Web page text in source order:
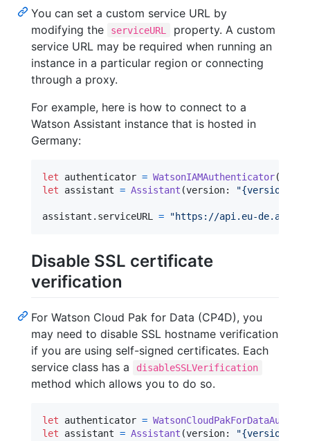
You can set a custom service URL by
modifying the
serviceURL
property. A custom
service URL may be required when running an
instance in a particular region or connecting
through a proxy.
For example, here is how to connect to a
Watson Assistant instance that is hosted in
Germany:
let authenticator = WatsonIAMAuthenticator(
let
assistant = Assistant (version: "{version}
assistant . serviceURL = "https://api.eu-
Disable SSL certificate
verification
For Watson Cloud Pak for Data (CP4D), you
may need to disable SSL hostname verification
if you are using self-signed certificates. Each
service class has a
disableSSLVerification
method which allows you to do so.
let authenticator =
let
assistant = Assistant (version: "{version}